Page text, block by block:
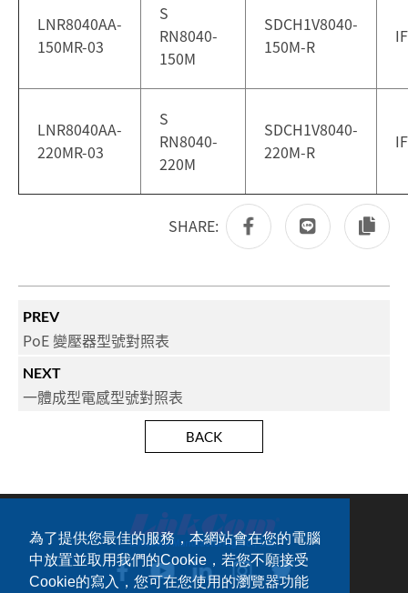
為了提供您最佳的服務，本網站會在您的電腦
中放置並取用我們的Cookie，若您不願接受
Cookie的寫入，您可在您使用的瀏覽器功能
LNR8040AA-
150MR-03
S
RN8040-
150M
SDCH1V8040-
150M-R
LNR8040AA-
220MR-03
S
RN8040-
220M
SDCH1V8040-
220M-R
SHARE:
PREV
PoE 變壓器型號對照表
NEXT
一體成型電感型號對照表
BACK